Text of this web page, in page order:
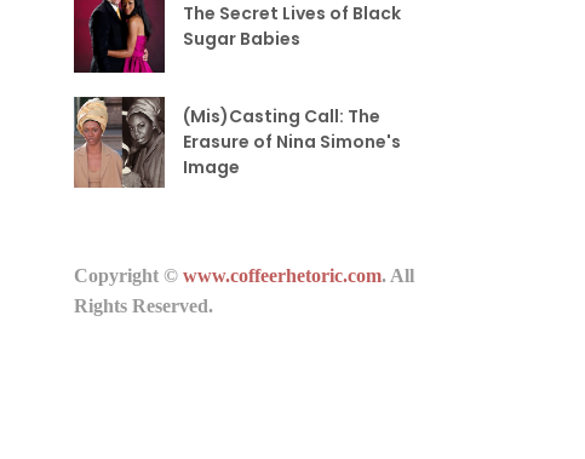
The Secret Lives of Black
Sugar Babies
(Mis)Casting Call: The
Erasure of Nina Simone's
Image
Copyright © www.coffeerhetoric.com. All
Rights Reserved.